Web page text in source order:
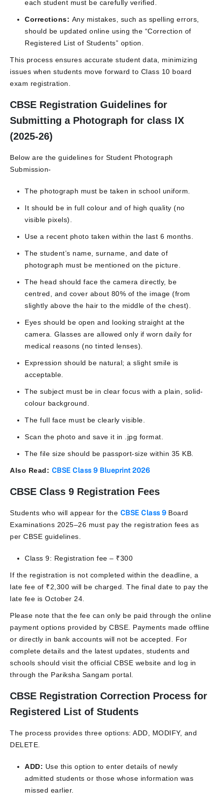
each student must be carefully verified.
Corrections: Any mistakes, such as spelling errors,
should be updated online using the “Correction of
Registered List of Students” option.
This process ensures accurate student data, minimizing
issues when students move forward to Class 10 board
exam registration.
CBSE Registration Guidelines for
Submitting a Photograph for class IX
(2025-26)
Below are the guidelines for Student Photograph
Submission-
The photograph must be taken in school uniform.
It should be in full colour and of high quality (no
visible pixels).
Use a recent photo taken within the last 6 months.
The student’s name, surname, and date of
photograph must be mentioned on the picture.
The head should face the camera directly, be
centred, and cover about 80% of the image (from
slightly above the hair to the middle of the chest).
Eyes should be open and looking straight at the
camera. Glasses are allowed only if worn daily for
medical reasons (no tinted lenses).
Expression should be natural; a slight smile is
acceptable.
The subject must be in clear focus with a plain, solid-
colour background.
The full face must be clearly visible.
Scan the photo and save it in .jpg format.
The file size should be passport-size within 35 KB.
Also Read: CBSE Class 9 Blueprint 2026
CBSE Class 9 Registration Fees
Students who will appear for the CBSE Class 9 Board
Examinations 2025–26 must pay the registration fees as
per CBSE guidelines.
Class 9: Registration fee – ₹300
If the registration is not completed within the deadline, a
late fee of ₹2,300 will be charged. The final date to pay the
late fee is October 24.
Please note that the fee can only be paid through the online
payment options provided by CBSE. Payments made offline
or directly in bank accounts will not be accepted. For
complete details and the latest updates, students and
schools should visit the official CBSE website and log in
through the Pariksha Sangam portal.
CBSE Registration Correction Process for
Registered List of Students
The process provides three options: ADD, MODIFY, and
DELETE.
ADD: Use this option to enter details of newly
admitted students or those whose information was
missed earlier.